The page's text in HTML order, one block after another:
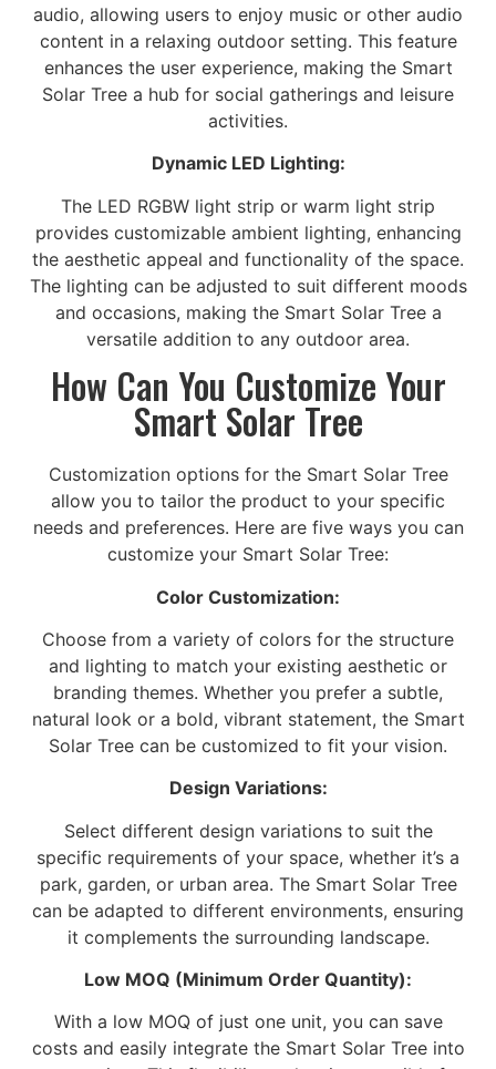
audio, allowing users to enjoy music or other audio
content in a relaxing outdoor setting. This feature
enhances the user experience, making the Smart
Solar Tree a hub for social gatherings and leisure
activities.
Dynamic LED Lighting:
The LED RGBW light strip or warm light strip
provides customizable ambient lighting, enhancing
the aesthetic appeal and functionality of the space.
The lighting can be adjusted to suit different moods
and occasions, making the Smart Solar Tree a
versatile addition to any outdoor area.
How Can You Customize Your
Smart Solar Tree
Customization options for the Smart Solar Tree
allow you to tailor the product to your specific
needs and preferences. Here are five ways you can
customize your Smart Solar Tree:
Color Customization:
Choose from a variety of colors for the structure
and lighting to match your existing aesthetic or
branding themes. Whether you prefer a subtle,
natural look or a bold, vibrant statement, the Smart
Solar Tree can be customized to fit your vision.
Design Variations:
Select different design variations to suit the
specific requirements of your space, whether it’s a
park, garden, or urban area. The Smart Solar Tree
can be adapted to different environments, ensuring
it complements the surrounding landscape.
Low MOQ (Minimum Order Quantity):
With a low MOQ of just one unit, you can save
costs and easily integrate the Smart Solar Tree into